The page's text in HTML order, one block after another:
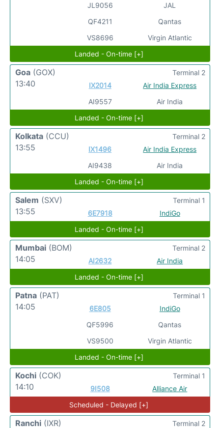
JL9056
QF4211
VS8696
JAL
Qantas
Virgin Atlantic
Landed - On-time [+]
Goa (GOX)
13:40
IX2014
AI9557
Air India Express
Air India
Terminal 2
Landed - On-time [+]
Kolkata (CCU)
13:55
IX1496
AI9438
Air India Express
Air India
Terminal 2
Landed - On-time [+]
Salem (SXV)
13:55
6E7918 IndiGo
Terminal 1
Landed - On-time [+]
Mumbai (BOM)
14:05
AI2632 Air India
Terminal 2
Landed - On-time [+]
Patna (PAT)
14:05
6E805
QF5996
VS9500
IndiGo
Qantas
Virgin Atlantic
Terminal 1
Landed - On-time [+]
Kochi (COK)
14:10
9I508 Alliance Air
Terminal 1
Scheduled - Delayed [+]
Ranchi (IXR)
Terminal 2